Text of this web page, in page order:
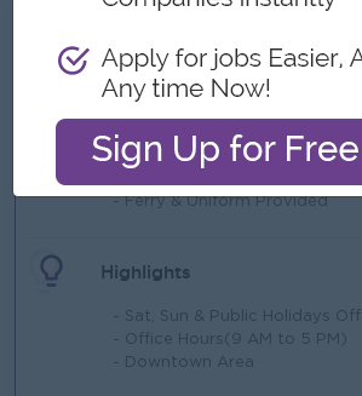
Benefits
- Increment, Promotion
- Staff Loan
- Ferry & Uniform Provided
Highlights
- Sat, Sun & Public Holidays Off
- Office Hours(9 AM to 5 PM)
- Downtown Area